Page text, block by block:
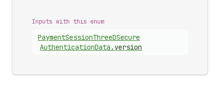
Inputs with this enum
PaymentSessionThreeDSecure
AuthenticationData . version